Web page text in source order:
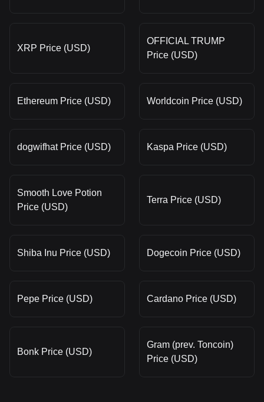
XRP Price (USD)
OFFICIAL TRUMP
Price (USD)
Ethereum Price (USD) Worldcoin Price (USD)
dogwifhat Price (USD) Kaspa Price (USD)
Smooth Love Potion
Price (USD)
Terra Price (USD)
Shiba Inu Price (USD) Dogecoin Price (USD)
Pepe Price (USD) Cardano Price (USD)
Bonk Price (USD)
Gram (prev. Toncoin)
Price (USD)